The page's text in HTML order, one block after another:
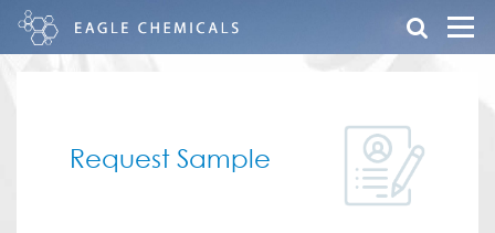
Request Sample